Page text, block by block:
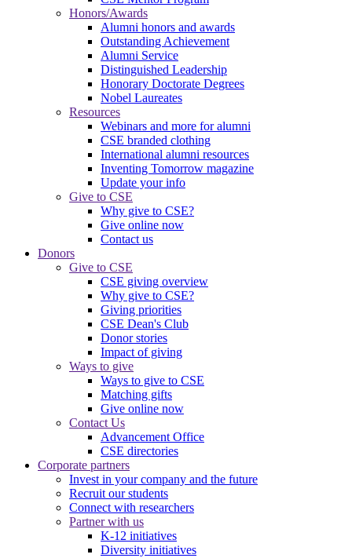
Honors/Awards
Alumni honors and awards
Outstanding Achievement
Alumni Service
Distinguished Leadership
Honorary Doctorate Degrees
Nobel Laureates
Resources
Webinars and more for alumni
CSE branded clothing
International alumni resources
Inventing Tomorrow magazine
Update your info
Give to CSE
Why give to CSE?
Give online now
Contact us
Donors
Give to CSE
CSE giving overview
Why give to CSE?
Giving priorities
CSE Dean's Club
Donor stories
Impact of giving
Ways to give
Ways to give to CSE
Matching gifts
Give online now
Contact Us
Advancement Office
CSE directories
Corporate partners
Invest in your company and the future
Recruit our students
Connect with researchers
Partner with us
K-12 initiatives
Diversity initiatives